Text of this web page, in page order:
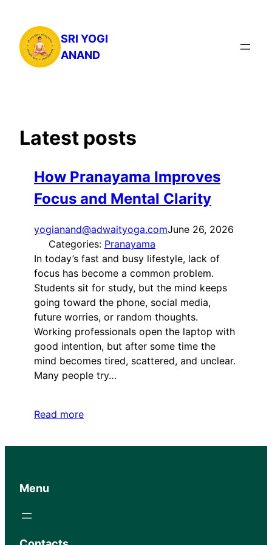
content
SRI YOGI
ANAND
Latest posts
How Pranayama Improves
Focus and Mental Clarity
yogianand@adwaityoga.comJune 26, 2026
Categories: Pranayama
In today’s fast and busy lifestyle, lack of
focus has become a common problem.
Students sit for study, but the mind keeps
going toward the phone, social media,
future worries, or random thoughts.
Working professionals open the laptop with
good intention, but after some time the
mind becomes tired, scattered, and unclear.
Many people try…
Read more
Menu